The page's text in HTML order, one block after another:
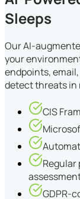
Sleeps
Our AI-
your
endpoints,
detect threats in
CIS
GDPR-